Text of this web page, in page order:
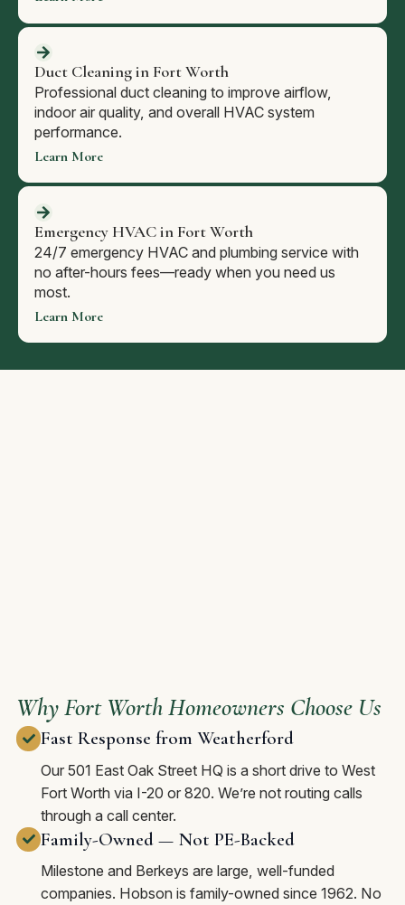
Duct Cleaning in Fort Worth
Professional duct cleaning to improve airflow,
indoor air quality, and overall HVAC system
performance.
Learn More
Emergency HVAC in Fort Worth
24/7 emergency HVAC and plumbing service with
no after-hours fees—ready when you need us
most.
Learn More
Why Fort Worth Homeowners Choose Us
Fast Response from Weatherford
Our 501 East Oak Street HQ is a short drive to West
Fort Worth via I-20 or 820. We’re not routing calls
through a call center.
Family-Owned — Not PE-Backed
Milestone and Berkeys are large, well-funded
companies. Hobson is family-owned since 1962. No